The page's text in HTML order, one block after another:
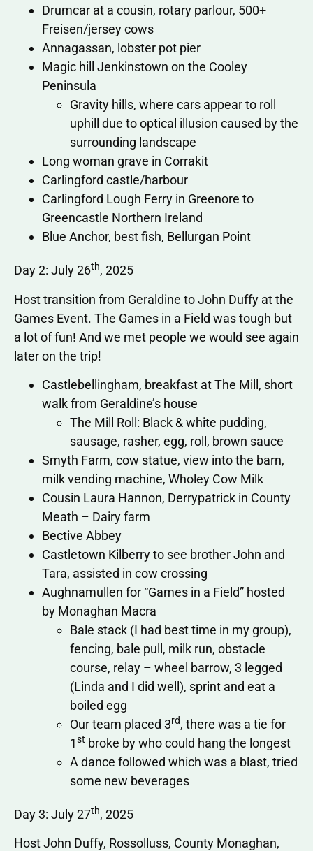
Drumcar at a cousin, rotary parlour, 500+
Freisen/jersey cows
Annagassan, lobster pot pier
Magic hill Jenkinstown on the Cooley
Peninsula
Gravity hills, where cars appear to roll
uphill due to optical illusion caused by the
surrounding landscape
Long woman grave in Corrakit
Carlingford castle/harbour
Carlingford Lough Ferry in Greenore to
Greencastle Northern Ireland
Blue Anchor, best fish, Bellurgan Point
Day 2: July 26th, 2025
Host transition from Geraldine to John Duffy at the
Games Event. The Games in a Field was tough but
a lot of fun! And we met people we would see again
later on the trip!
Castlebellingham, breakfast at The Mill, short
walk from Geraldine’s house
The Mill Roll: Black & white pudding,
sausage, rasher, egg, roll, brown sauce
Smyth Farm, cow statue, view into the barn,
milk vending machine, Wholey Cow Milk
Cousin Laura Hannon, Derrypatrick in County
Meath – Dairy farm
Bective Abbey
Castletown Kilberry to see brother John and
Tara, assisted in cow crossing
Aughnamullen for “Games in a Field” hosted
by Monaghan Macra
Bale stack (I had best time in my group),
fencing, bale pull, milk run, obstacle
course, relay – wheel barrow, 3 legged
(Linda and I did well), sprint and eat a
boiled egg
Our team placed 3rd, there was a tie for
1st broke by who could hang the longest
A dance followed which was a blast, tried
some new beverages
Day 3: July 27th, 2025
Host John Duffy, Rossolluss, County Monaghan,